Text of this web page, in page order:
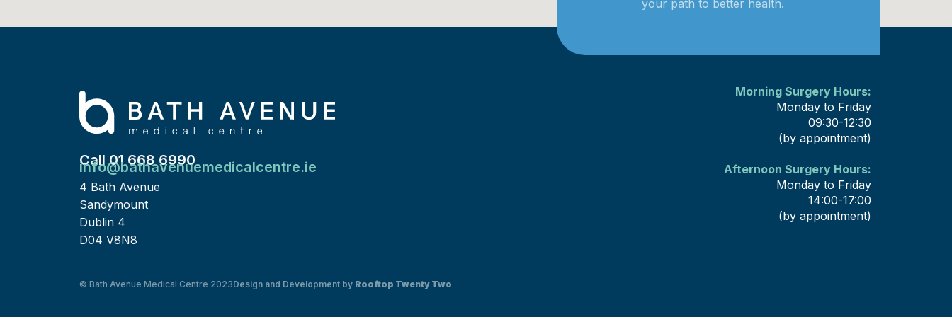
your path to better health.
Call 01 668 6990
info@bathavenuemedicalcentre.ie
4 Bath Avenue
Sandymount
Dublin 4
D04 V8N8
Morning Surgery Hours:
Monday to Friday
09:30-12:30
(by appointment)
Afternoon Surgery Hours:
Monday to Friday
14:00-17:00
(by appointment)
© Bath Avenue Medical Centre 2023Design and Development by Rooftop Twenty Two